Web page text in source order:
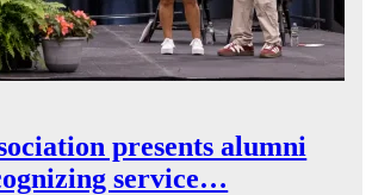
presents alumni
service…